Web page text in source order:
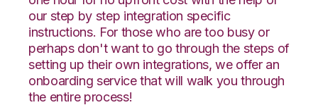
our step by step integration specific
instructions. For those who are too busy or
perhaps don't want to go through the steps of
setting up their own integrations, we offer an
onboarding service that will walk you through
the entire process!